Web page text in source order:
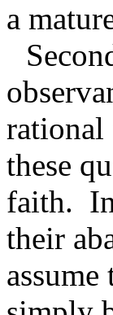
a
these
faith.
their